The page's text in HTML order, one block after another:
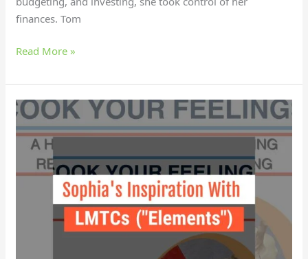
finances. Tom
Read More »
Why
did
Sophia
empowerment